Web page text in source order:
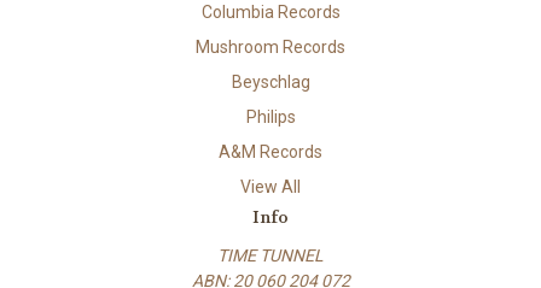
Columbia Records
Mushroom Records
Beyschlag
Philips
A&M Records
View All
Info
TIME TUNNEL
ABN: 20 060 204 072